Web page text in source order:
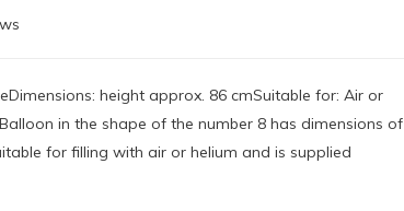
height approx. 86 cmSuitable for: Air or
in the shape of the number 8 has dimensions of
for filling with air or helium and is supplied